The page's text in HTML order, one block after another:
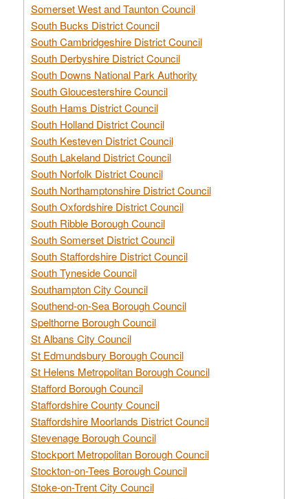
Somerset West and Taunton Council
South Bucks District Council
South Cambridgeshire District Council
South Derbyshire District Council
South Downs National Park Authority
South Gloucestershire Council
South Hams District Council
South Holland District Council
South Kesteven District Council
South Lakeland District Council
South Norfolk District Council
South Northamptonshire District Council
South Oxfordshire District Council
South Ribble Borough Council
South Somerset District Council
South Staffordshire District Council
South Tyneside Council
Southampton City Council
Southend-on-Sea Borough Council
Spelthorne Borough Council
St Albans City Council
St Edmundsbury Borough Council
St Helens Metropolitan Borough Council
Stafford Borough Council
Staffordshire County Council
Staffordshire Moorlands District Council
Stevenage Borough Council
Stockport Metropolitan Borough Council
Stockton-on-Tees Borough Council
Stoke-on-Trent City Council